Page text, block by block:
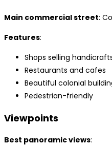
Main commercial street:
Features:
Shops selling
Restaurants and cafes
Beautiful colonial
Pedestrian-friendly
Viewpoints
Best panoramic views: